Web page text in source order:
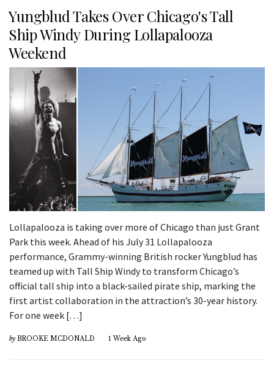
Yungblud Takes Over Chicago's Tall
Ship Windy During Lollapalooza
Weekend
Lollapalooza is taking over more of Chicago than just Grant
Park this week. Ahead of his July 31 Lollapalooza
performance, Grammy-winning British rocker Yungblud has
teamed up with Tall Ship Windy to transform Chicago’s
official tall ship into a black-sailed pirate ship, marking the
first artist collaboration in the attraction’s 30-year history.
For one week […]
by BROOKE MCDONALD 1 Week Ago